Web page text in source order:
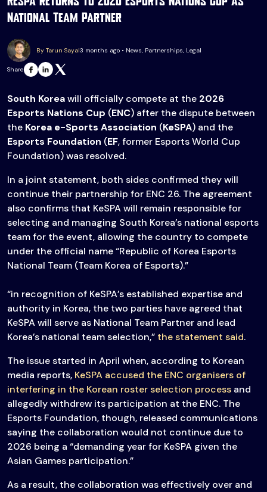
National Team Partner
By Tarun Sayal3 months ago • News, Partnerships, Legal
Share
South Koreawill officially compete at the 2026
Esports Nations Cup (ENC) after the dispute between
the Korea e-Sports Association (KeSPA) and the
Esports Foundation (EF, former Esports World Cup
Foundation) was resolved.
In a joint statement, both sides confirmed they will
continue their partnership for ENC 26. The agreement
also confirms that KeSPA will remain responsible for
selecting and managing South Korea’s national esports
team for the event, allowing the country to compete
under the official name “Republic of Korea Esports
National Team (Team Korea of Esports).”
“in recognition of KeSPA’s established expertise and
authority in Korea, the two parties have agreed that
KeSPA will serve as National Team Partner and lead
Korea’s national team selection,” the statement said.
The issue started in April when, according to Korean
media reports, KeSPA accused the ENC organisers of
interfering in the Korean roster selection process and
allegedly withdrew its participation at the ENC. The
Esports Foundation, though, released communications
saying the collaboration would not continue due to
2026 being a “demanding year for KeSPA given the
Asian Games participation.”
As a result, the collaboration was effectively over and